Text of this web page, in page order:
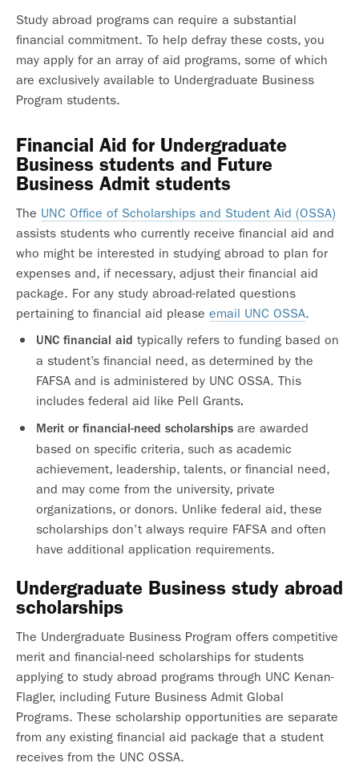
Study abroad programs can require a substantial
financial commitment. To help defray these costs, you
may apply for an array of aid programs, some of which
are exclusively available to Undergraduate Business
Program students.
Financial Aid for Undergraduate
Business students and Future
Business Admit students
The UNC Office of Scholarships and Student Aid (OSSA)
assists students who currently receive financial aid and
who might be interested in studying abroad to plan for
expenses and, if necessary, adjust their financial aid
package. For any study abroad-related questions
pertaining to financial aid please email UNC OSSA.
UNC financial aid typically refers to funding based on
a student’s financial need, as determined by the
FAFSA and is administered by UNC OSSA. This
includes federal aid like Pell Grants.
Merit or financial-need scholarships are awarded
based on specific criteria, such as academic
achievement, leadership, talents, or financial need,
and may come from the university, private
organizations, or donors. Unlike federal aid, these
scholarships don’t always require FAFSA and often
have additional application requirements.
Undergraduate Business study abroad
scholarships
The Undergraduate Business Program offers competitive
merit and financial-need scholarships for students
applying to study abroad programs through UNC Kenan-
Flagler, including Future Business Admit Global
Programs. These scholarship opportunities are separate
from any existing financial aid package that a student
receives from the UNC OSSA.